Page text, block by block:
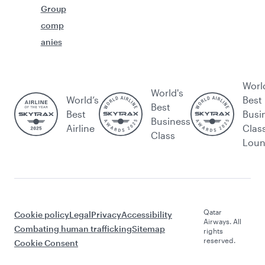
Group
comp
anies
World’s
Best
Airline
World's
Best
Business
Class
Best
Cookie policyLegalPrivacyAccessibility
Combating human traffickingSitemap
Cookie Consent
Qatar
Airways. All
rights
reserved.